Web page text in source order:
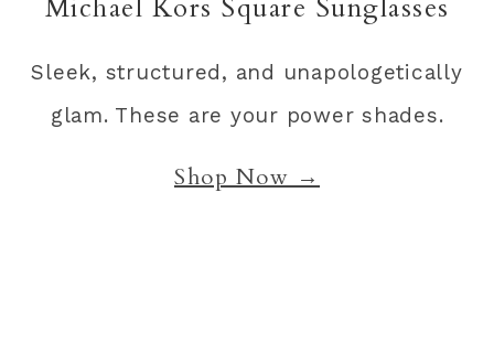
Michael Kors Square Sunglasses
Sleek, structured, and unapologetically
glam. These are your power shades.
Shop Now →